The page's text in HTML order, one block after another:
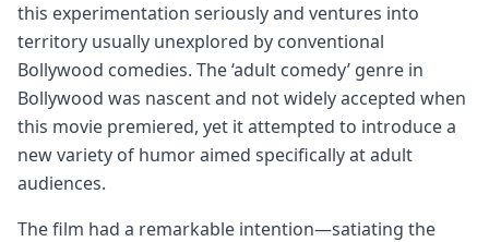
this experimentation seriously and ventures into
territory usually unexplored by conventional
Bollywood comedies. The ‘adult comedy’ genre in
Bollywood was nascent and not widely accepted when
this movie premiered, yet it attempted to introduce a
new variety of humor aimed specifically at adult
audiences.
The film had a remarkable intention—satiating the